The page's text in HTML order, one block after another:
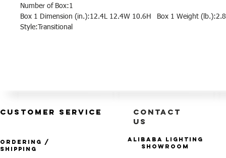
Number of Box:1
Box 1 Dimension (in.):12.4L 12.4W 10.6H Box 1 Weight (lb.):2.8
Style:Transitional
CUSTOMER SERVICE
Ordering /
Shipping
CONTACT
US
Alibaba Lighting
Showroom